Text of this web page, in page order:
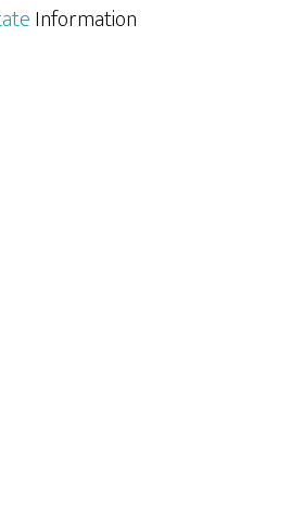
Information